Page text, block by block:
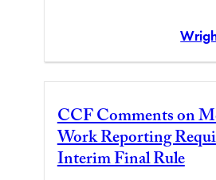
CCF Comments on
Work Reporting
Interim Final Rule